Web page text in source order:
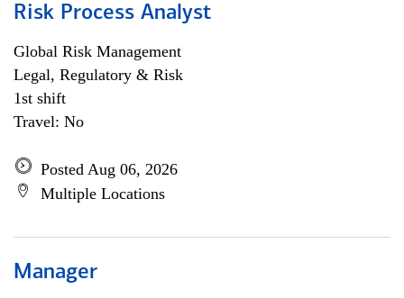
Risk Process Analyst
Global Risk Management
Legal, Regulatory & Risk
1st shift
Travel: No
Posted Aug 06, 2026
Multiple Locations
Manager